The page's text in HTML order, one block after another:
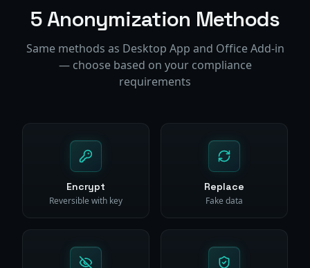
5 Anonymization Methods
Same methods as Desktop App and Office Add-in
— choose based on your compliance
requirements
Encrypt
Reversible with key
Replace
Fake data